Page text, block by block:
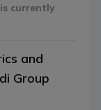
currently
and
Group